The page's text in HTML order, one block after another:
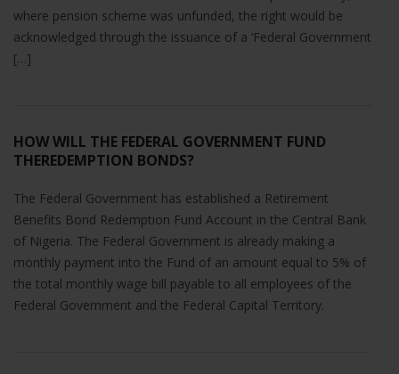
where pension scheme was unfunded, the right would be
acknowledged through the issuance of a ‘Federal Government
[…]
HOW WILL THE FEDERAL GOVERNMENT FUND
THEREDEMPTION BONDS?
The Federal Government has established a Retirement
Benefits Bond Redemption Fund Account in the Central Bank
of Nigeria. The Federal Government is already making a
monthly payment into the Fund of an amount equal to 5% of
the total monthly wage bill payable to all employees of the
Federal Government and the Federal Capital Territory.